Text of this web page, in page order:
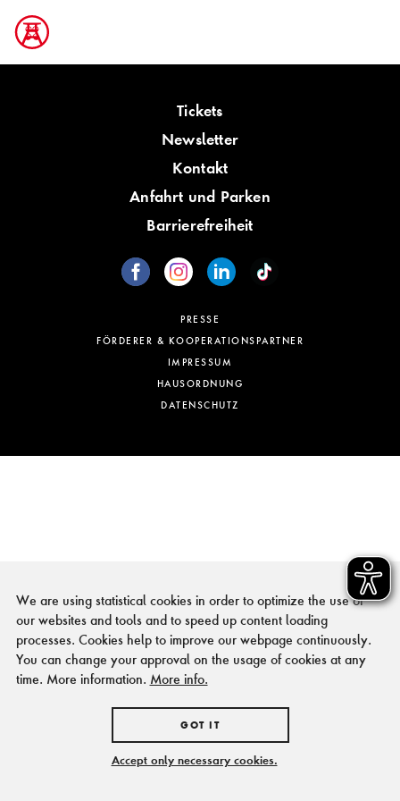
Tickets
Newsletter
Kontakt
Anfahrt und Parken
Barrierefreiheit
PRESSE
FÖRDERER & KOOPERATIONSPARTNER
IMPRESSUM
HAUSORDNUNG
DATENSCHUTZ
We are using statistical cookies in order to optimize the use of
our websites and tools and to speed up content loading
processes. Cookies help to improve our webpage continuously.
You can change your approval on the usage of cookies at any
time. More information. More info.
GOT IT
Accept only necessary cookies.